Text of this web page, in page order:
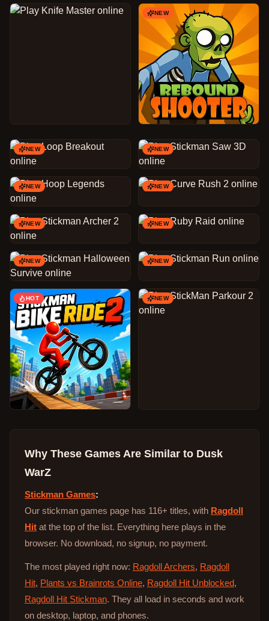
NEW
NEW NEW
NEW NEW
NEW NEW
NEW NEW
HOT NEW
Why These Games Are Similar to Dusk
WarZ
Stickman Games:
Our stickman games page has 116+ titles, with Ragdoll
Hit at the top of the list. Everything here plays in the
browser. No download, no signup, no payment.
The most played right now: Ragdoll Archers, Ragdoll
Hit, Plants vs Brainrots Online, Ragdoll Hit Unblocked,
Ragdoll Hit Stickman. They all load in seconds and work
on desktop, laptop, and phones.